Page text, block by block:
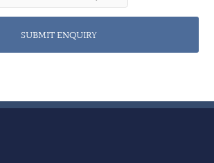
SUBMIT ENQUIRY